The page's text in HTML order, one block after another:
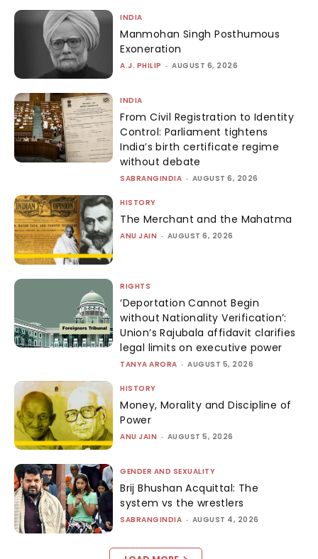
INDIA
Manmohan Singh Posthumous
Exoneration
A.J. PHILIP - AUGUST 6, 2026
INDIA
From Civil Registration to Identity
Control: Parliament tightens
India’s birth certificate regime
without debate
SABRANGINDIA - AUGUST 6, 2026
HISTORY
The Merchant and the Mahatma
ANU JAIN - AUGUST 6, 2026
RIGHTS
‘Deportation Cannot Begin
without Nationality Verification’:
Union’s Rajubala affidavit clarifies
legal limits on executive power
TANYA ARORA - AUGUST 5, 2026
HISTORY
Money, Morality and Discipline of
Power
ANU JAIN - AUGUST 5, 2026
GENDER AND SEXUALITY
Brij Bhushan Acquittal: The
system vs the wrestlers
SABRANGINDIA - AUGUST 4, 2026